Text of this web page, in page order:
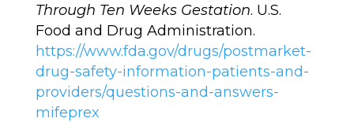
Through Ten Weeks Gestation. U.S.
Food and Drug Administration.
https://www.fda.gov/drugs/postmarket-
drug-safety-information-patients-and-
providers/questions-and-answers-
mifeprex